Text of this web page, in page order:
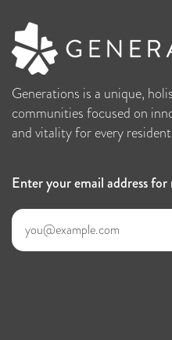
Generations is a unique,
communities focused on
and vitality for every
Enter your email address